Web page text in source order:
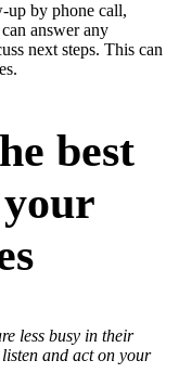
up by phone call,
answer any
next steps. This can
best
less busy in their
listen and act on your